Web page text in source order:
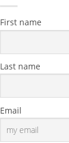
First name
Last name
Email